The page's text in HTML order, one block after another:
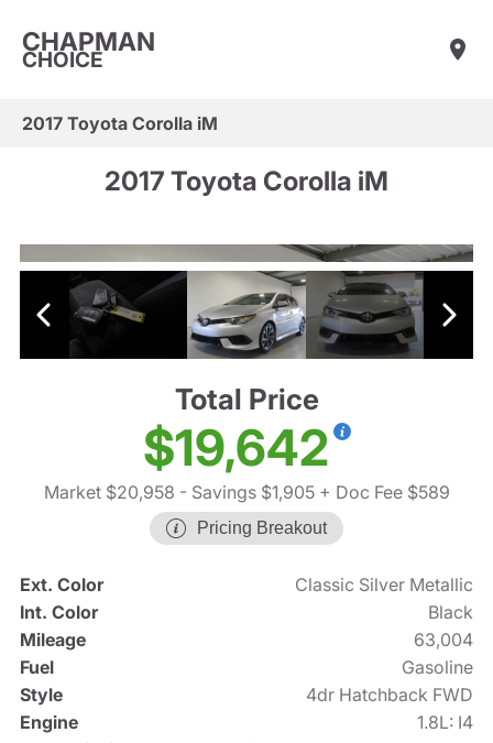
CHAPMAN
CHOICE
2017 Toyota Corolla iM
2017 Toyota Corolla iM
Total Price
$19,642
Market $20,958 - Savings $1,905+ Doc Fee $589
Pricing Breakout
Ext. Color
Classic Silver Metallic
Int. Color
Black
Mileage
63,004
Fuel
Gasoline
Style
4dr Hatchback FWD
Engine
1.8L: I4